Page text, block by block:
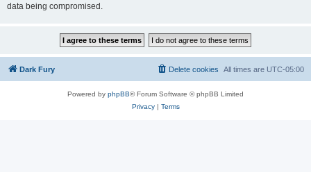
data being compromised.
Dark Fury All times are UTC-05:00
Delete cookies
Powered by phpBB® Forum Software © phpBB Limited
Privacy| Terms